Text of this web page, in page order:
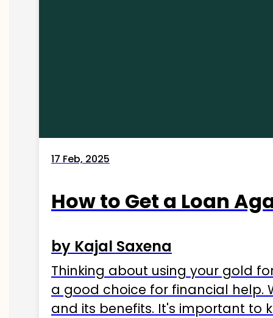
17 Feb, 2025
How to Get a Loan
by Kajal Saxena
Thinking about using your gold
a good choice for financial help.
and its benefits. It's important to